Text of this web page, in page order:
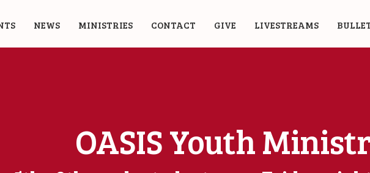
NEWS MINISTRIES CONTACT GIVE LIVESTREAMS
OASIS Youth